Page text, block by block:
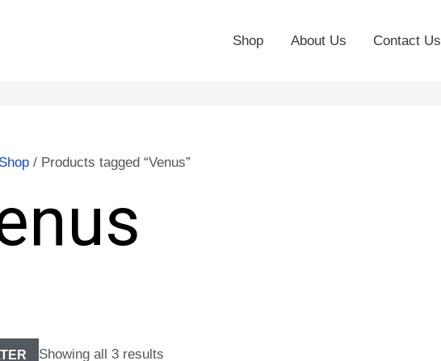
Shop About Us Contact Us
Shop/ Products tagged “Venus”
Showing all 3 results